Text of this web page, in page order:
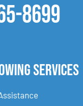
8699
Services